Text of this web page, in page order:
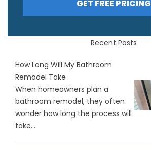
GET FREE PRICING
Recent Posts
How Long Will My Bathroom
Remodel Take
When homeowners plan a
bathroom remodel, they often
wonder how long the process will
take...